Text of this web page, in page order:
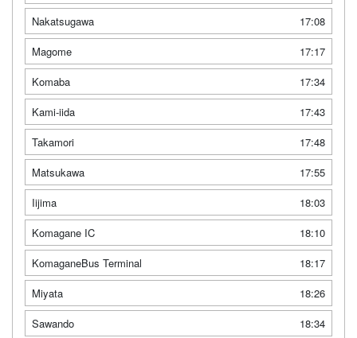
Nakatsugawa
17:08
Magome
17:17
Komaba
17:34
Kami-iida
17:43
Takamori
17:48
Matsukawa
17:55
Iijima
18:03
Komagane IC
18:10
KomaganeBus Terminal
18:17
Miyata
18:26
Sawando
18:34